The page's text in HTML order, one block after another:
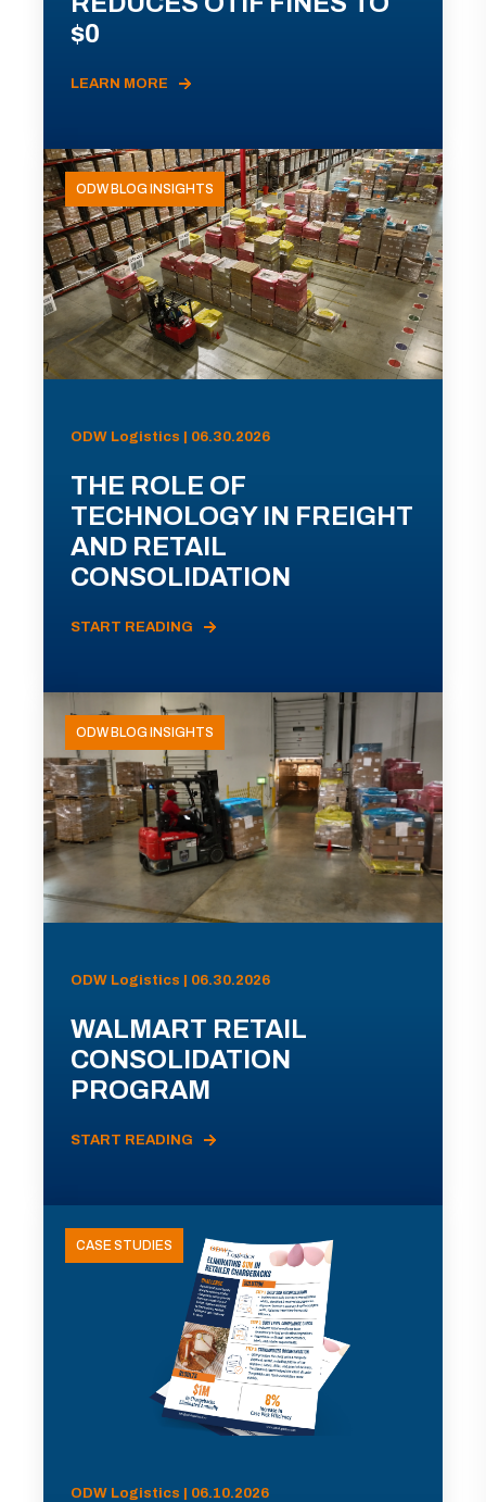
$0
LEARN MORE
ODW BLOG INSIGHTS
ODW Logistics | 06.30.2026
THE ROLE OF
TECHNOLOGY IN FREIGHT
AND RETAIL
CONSOLIDATION
START READING
ODW BLOG INSIGHTS
ODW Logistics | 06.30.2026
WALMART RETAIL
CONSOLIDATION
PROGRAM
START READING
CASE STUDIES
ODW Logistics | 06.10.2026